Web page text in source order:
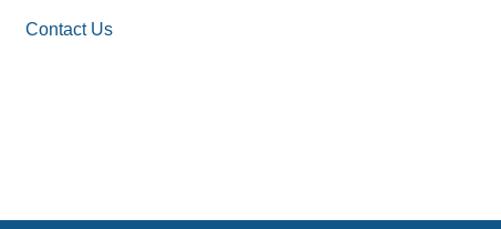
Contact Us